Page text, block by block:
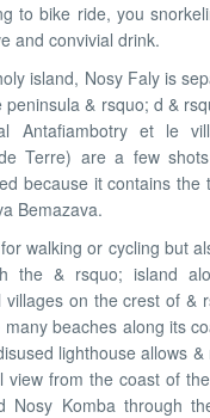
to bike ride, you
and convivial drink.
island, Nosy Faly is
& rsquo; d &
Antafiambotry et le
Terre) are a few
because it contains the
Bemazava.
walking or cycling but
the & rsquo; island
on the crest of &
beaches along its
lighthouse allows
view from the coast of
Nosy Komba through